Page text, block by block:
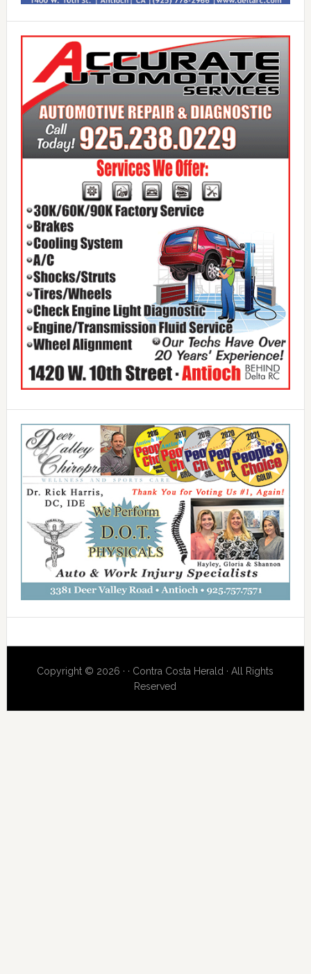
Copyright © 2026 · · Contra Costa Herald · All Rights
Reserved